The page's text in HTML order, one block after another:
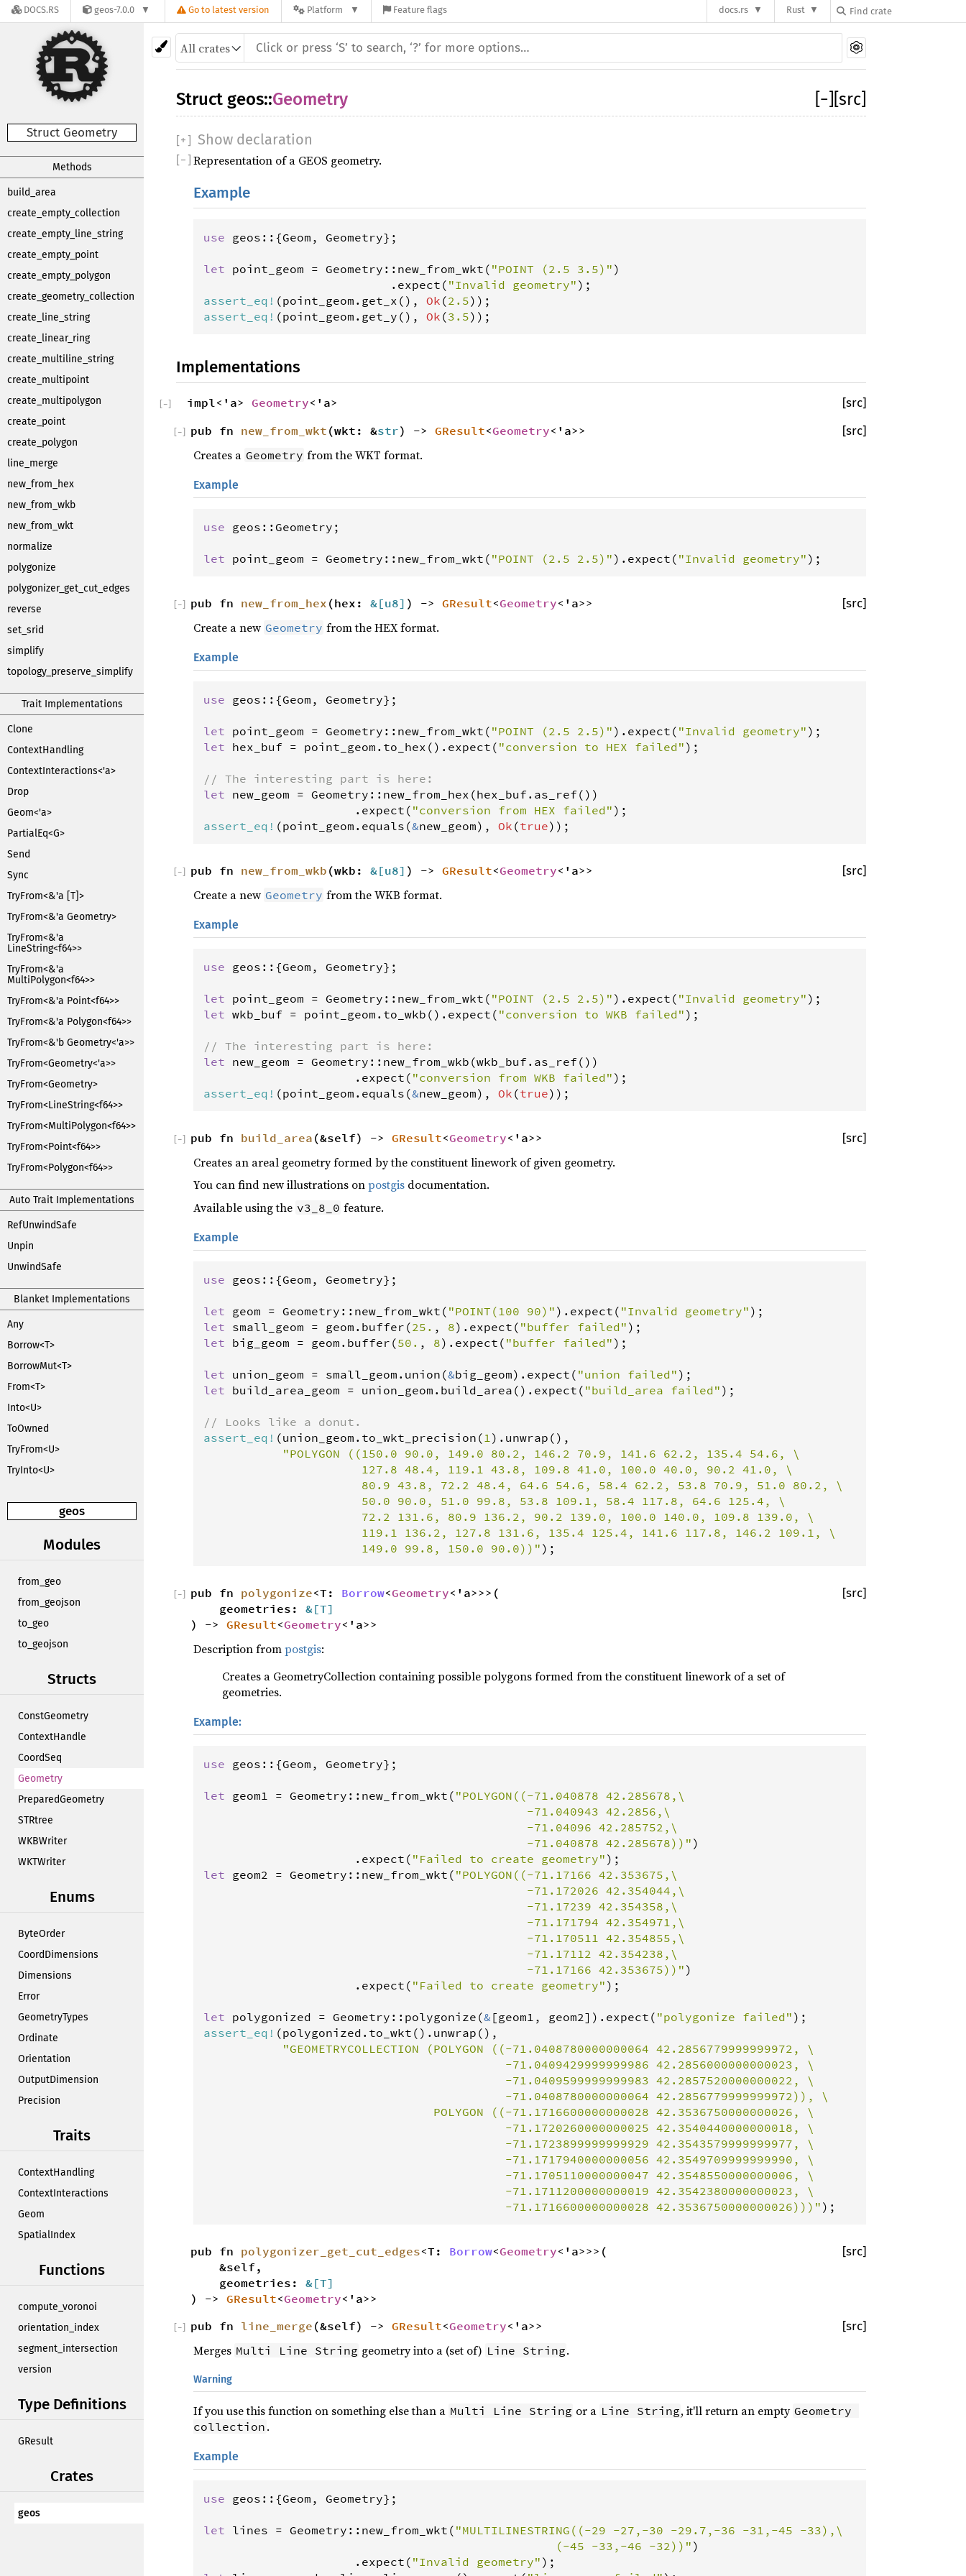
DOCS.RS geos-7.0.0 Go to latest version Platform Feature flags docs.rs Rust
Struct Geometry
Methods
build_area
create_empty_collection
create_empty_line_string
create_empty_point
create_empty_polygon
create_geometry_collection
create_line_string
create_linear_ring
create_multiline_string
create_multipoint
create_multipolygon
create_point
create_polygon
line_merge
new_from_hex
new_from_wkb
new_from_wkt
normalize
polygonize
polygonizer_get_cut_edges
reverse
set_srid
simplify
topology_preserve_simplify
Trait Implementations
Clone
ContextHandling
ContextInteractions<'a>
Drop
Geom<'a>
PartialEq<G>
Send
Sync
TryFrom<&'a [T]>
TryFrom<&'a Geometry>
TryFrom<&'a
LineString<f64>>
TryFrom<&'a
MultiPolygon<f64>>
TryFrom<&'a Point<f64>>
TryFrom<&'a Polygon<f64>>
TryFrom<&'b Geometry<'a>>
TryFrom<Geometry<'a>>
TryFrom<Geometry>
TryFrom<LineString<f64>>
TryFrom<MultiPolygon<f64>>
TryFrom<Point<f64>>
TryFrom<Polygon<f64>>
Auto Trait Implementations
RefUnwindSafe
Unpin
UnwindSafe
Blanket Implementations
Any
Borrow<T>
BorrowMut<T>
From<T>
Into<U>
ToOwned
TryFrom<U>
TryInto<U>
geos
Modules
from_geo
from_geojson
to_geo
to_geojson
Structs
ConstGeometry
ContextHandle
CoordSeq
Geometry
PreparedGeometry
STRtree
WKBWriter
WKTWriter
Enums
ByteOrder
CoordDimensions
Dimensions
Error
GeometryTypes
Ordinate
Orientation
OutputDimension
Precision
Traits
ContextHandling
ContextInteractions
Geom
SpatialIndex
Functions
compute_voronoi
orientation_index
segment_intersection
version
Type Definitions
GResult
Crates
geos
− [src]
Struct geos::Geometry
[+ ] Show declaration
[− ] Representation of a GEOS geometry.
Example
use geos ::{Geom , Geometry};
let point_geom = Geometry :: new_from_wkt ( "POINT (2.5 3.5)" )
                          .
expect ( "Invalid geometry"
assert_eq ! (point_geom . get_x (), Ok (2.5
assert_eq ! (point_geom . get_y (), Ok (3.5));
Implementations
impl<'a> Geometry<'a> [src]
[−]
pub fn new_from_wkt (wkt: &str) -> GResult<Geometry<'a>> [src]
[−]
Creates a Geometry from the WKT format.
Example
use geos :: Geometry ;
let point_geom = Geometry :: new_from_wkt ( "POINT (2.5 2.5)" ). expect ( "Invalid geometry" );
pub fn new_from_hex (hex: &[u8] ) -> GResult<Geometry<'a>> [src]
[−]
Create a new Geometry from the HEX format.
Example
use geos ::{Geom , Geometry};
let point_geom = Geometry :: new_from_wkt ( "POINT (2.5 2.5)" ). expect ( "Invalid geometry"
let hex_buf = point_geom . to_hex (). expect ( "conversion to HEX failed" );
// The interesting part is here:
let new_geom = Geometry :: new_from_hex (hex_buf. as_ref())
                     .
expect ( "conversion from HEX failed"
assert_eq ! (point_geom . equals (&new_geom), Ok (true));
pub fn new_from_wkb (wkb: &[u8] ) -> GResult<Geometry<'a>> [src]
[−]
Create a new Geometry from the WKB format.
Example
use geos ::{Geom , Geometry};
let point_geom = Geometry :: new_from_wkt ( "POINT (2.5 2.5)" ). expect ( "Invalid geometry"
let wkb_buf = point_geom . to_wkb (). expect ( "conversion to WKB failed" );
// The interesting part is here:
let new_geom = Geometry :: new_from_wkb (wkb_buf. as_ref())
                     .
expect ( "conversion from WKB failed"
assert_eq ! (point_geom . equals (&new_geom), Ok (true));
pub fn build_area (&self) -> GResult<Geometry<'a>> [src]
[−]
Creates an areal geometry formed by the constituent linework of given geometry.
You can find new illustrations onpostgis documentation.
Available using the v3_8_0 feature.
Example
use geos ::{Geom , Geometry};
let geom = Geometry :: new_from_wkt ( "POINT(100 90)" ). expect ( "Invalid geometry"
let small_geom = geom . buffer (25. , 8). expect ( "buffer failed"
let big_geom = geom . buffer (50. , 8). expect ( "buffer failed" );
let union_geom = small_geom . union (&big_geom). expect ( "union failed"
let build_area_geom = union_geom . build_area (). expect ( "build_area failed" );
// Looks like a donut.
assert_eq ! (union_geom . to_wkt_precision ( 1 ). unwrap (),
"POLYGON ((150.0 90.0, 149.0 80.2, 146.2 70.9, 141.6 62.2, 135.4 54.6, \
                      127.8 48.4, 119.1 43.8, 109.8 41.0, 100.0 40.0, 90.2 41.0, \
                      80.9 43.8, 72.2 48.4, 64.6 54.6, 58.4 62.2, 53.8 70.9, 51.0 80.2, \
                      50.0 90.0, 51.0 99.8, 53.8 109.1, 58.4 117.8, 64.6 125.4, \
                      72.2 131.6, 80.9 136.2, 90.2 139.0, 100.0 140.0, 109.8 139.0, \
                      119.1 136.2, 127.8 131.6, 135.4 125.4, 141.6 117.8, 146.2 109.1, \
                      149.0 99.8, 150.0 90.0))"
);
pub fn polygonize<T: Borrow<Geometry<'a>>>(
geometries: &[T]
) -> GResult<Geometry<'a>>
[src]
−
Description frompostgis:
Creates a GeometryCollection containing possible polygons formed from the constituent linework of a set of
geometries.
Example:
use geos ::{Geom , Geometry};
let geom1 = Geometry :: new_from_wkt ( "POLYGON((-71.040878 42.285678,\
                                             -71.040943 42.2856,\
                                             -71.04096 42.285752,\
                                             -71.040878 42.285678))"
)
                     .
expect ( "Failed to create geometry"
let geom2 = Geometry :: new_from_wkt ( "POLYGON((-71.17166 42.353675,\
                                             -71.172026 42.354044,\
                                             -71.17239 42.354358,\
                                             -71.171794 42.354971,\
                                             -71.170511 42.354855,\
                                             -71.17112 42.354238,\
                                             -71.17166 42.353675))"
)
                     .
expect ( "Failed to create geometry" );
let polygonized = Geometry :: polygonize (& [geom1 , geom2]). expect ( "polygonize failed"
assert_eq ! (polygonized . to_wkt (). unwrap (),
"GEOMETRYCOLLECTION (POLYGON ((-71.0408780000000064 42.2856779999999972, \
                                          -71.0409429999999986 42.2856000000000023, \
                                          -71.0409599999999983 42.2857520000000022, \
                                          -71.0408780000000064 42.2856779999999972)), \
                                POLYGON ((-71.1716600000000028 42.3536750000000026, \
                                          -71.1720260000000025 42.3540440000000018, \
                                          -71.1723899999999929 42.3543579999999977, \
                                          -71.1717940000000056 42.3549709999999990, \
                                          -71.1705110000000047 42.3548550000000006, \
                                          -71.1711200000000019 42.3542380000000023, \
                                          -71.1716600000000028 42.3536750000000026)))"
);
pub fn polygonizer_get_cut_edges<T: Borrow<Geometry<'a>>>(
&self,
geometries: &[T]
) -> GResult<Geometry<'a>>
[src]
pub fn line_merge (&self) -> GResult<Geometry<'a>> [src]
−
Merges Multi Line String geometry into a (set of) Line String.
Warning
If you use this function on something else than a Multi Line String or a Line String, it'll return an empty Geometry
collection .
Example
use geos ::{Geom , Geometry};
let lines = Geometry :: new_from_wkt ( "MULTILINESTRING((-29 -27,-30 -29.7,-36 -31,-45 -33),\
                                                 (-45 -33,-46 -32))"
)
                     .
expect ( "Invalid geometry"